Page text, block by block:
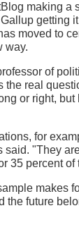
making a
getting
moved to
way.
of
the real
or right,
for
said. "They
35 percent of
makes
the future